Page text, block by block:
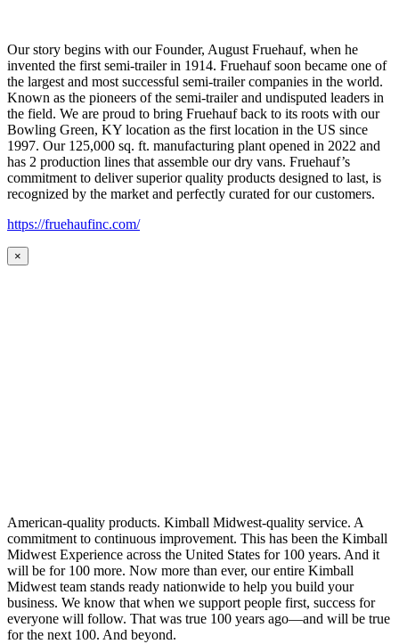
Our story begins with our Founder, August Fruehauf, when he
invented the first semi-trailer in 1914. Fruehauf soon became one of
the largest and most successful semi-trailer companies in the world.
Known as the pioneers of the semi-trailer and undisputed leaders in
the field. We are proud to bring Fruehauf back to its roots with our
Bowling Green, KY location as the first location in the US since
1997. Our 125,000 sq. ft. manufacturing plant opened in 2022 and
has 2 production lines that assemble our dry vans. Fruehauf’s
commitment to deliver superior quality products designed to last, is
recognized by the market and perfectly curated for our customers.
https://fruehaufinc.com/
×
American-quality products. Kimball Midwest-quality service. A
commitment to continuous improvement. This has been the Kimball
Midwest Experience across the United States for 100 years. And it
will be for 100 more. Now more than ever, our entire Kimball
Midwest team stands ready nationwide to help you build your
business. We know that when we support people first, success for
everyone will follow. That was true 100 years ago—and will be true
for the next 100. And beyond.